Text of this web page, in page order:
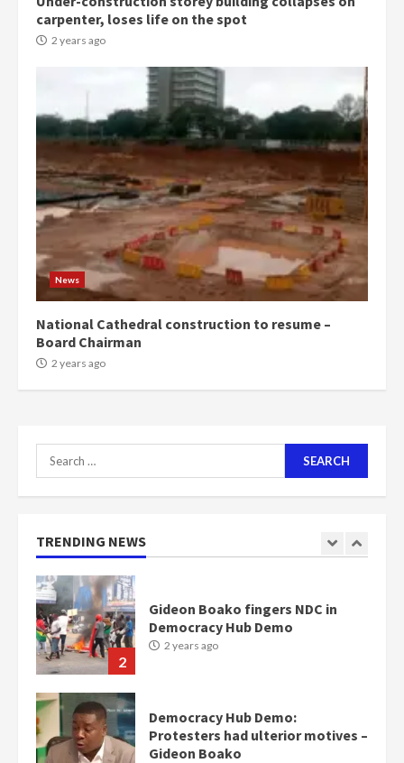
carpenter, loses life on the spot
2 years ago
News
National Cathedral construction to resume –
Board Chairman
2 years ago
Search
for:
TRENDING NEWS
Denkyira Traditional Council
commends Bawumia for his
2 years ago
5
‘Today, a bag of cocoa at GHC3k
can buy 34 bags of cement; what
more do you want?’ – NAPO urges
voters to retain NPP
2 years ago
Mining sector will employ over
1m people under my presidency –
Bawumia
2 years ago
1
Nomination of NAPO doesn’t
mean I will vote for NPP –
2
Gideon Boako fingers NDC in
Democracy Hub Demo
2 years ago
Democracy Hub Demo:
Protesters had ulterior motives –
Gideon Boako